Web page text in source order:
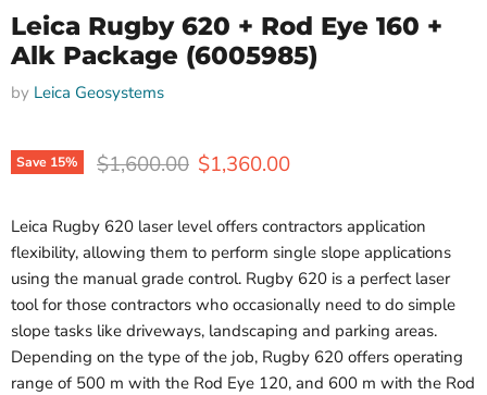
Leica Rugby 620 + Rod Eye 160 +
Alk Package (6005985)
by Leica Geosystems
Save 15% Original price
$1,600.00 Current price
$1,360.00
Leica Rugby 620 laser level offers contractors application
flexibility, allowing them to perform single slope applications
using the manual grade control. Rugby 620 is a perfect laser
tool for those contractors who occasionally need to do simple
slope tasks like driveways, landscaping and parking areas.
Depending on the type of the job, Rugby 620 offers operating
range of 500 m with the Rod Eye 120, and 600 m with the Rod